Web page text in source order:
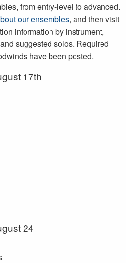
from entry-level to advanced.
our ensembles, and then visit
information by instrument,
suggested solos. Required
have been posted.
17th
24